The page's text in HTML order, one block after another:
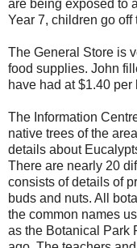
are being exposed to
Year 7, children go
The General Store is
food supplies. John
have had at $1.40 per
The Information
native trees of the
details about
There are nearly 20
consists of details of
buds and nuts. All
the common names
as the Botanical Park